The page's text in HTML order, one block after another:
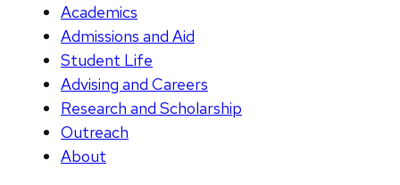
Academics
Admissions and Aid
Student Life
Advising and Careers
Research and Scholarship
Outreach
About